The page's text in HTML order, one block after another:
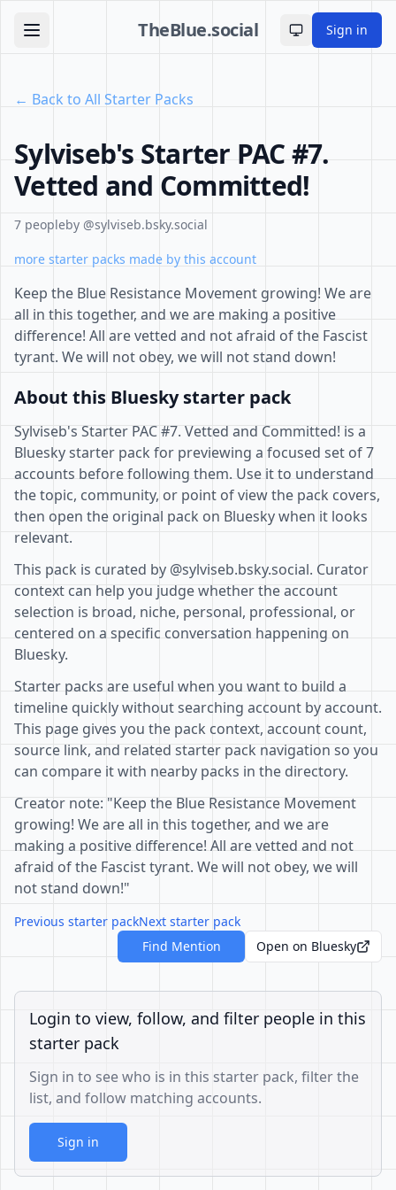
TheBlue.social Toggle theme
Sign in
← Back to All Starter Packs
Sylviseb's Starter PAC #7.
Vetted and Committed!
7 peopleby @sylviseb.bsky.social
more starter packs made by this account
Keep the Blue Resistance Movement growing! We are
all in this together, and we are making a positive
difference! All are vetted and not afraid of the Fascist
tyrant. We will not obey, we will not stand down!
About this Bluesky starter pack
Sylviseb's Starter PAC #7. Vetted and Committed! is a
Bluesky starter pack for previewing a focused set of 7
accounts before following them. Use it to understand
the topic, community, or point of view the pack covers,
then open the original pack on Bluesky when it looks
relevant.
This pack is curated by @sylviseb.bsky.social. Curator
context can help you judge whether the account
selection is broad, niche, personal, professional, or
centered on a specific conversation happening on
Bluesky.
Starter packs are useful when you want to build a
timeline quickly without searching account by account.
This page gives you the pack context, account count,
source link, and related starter pack navigation so you
can compare it with nearby packs in the directory.
Creator note: "Keep the Blue Resistance Movement
growing! We are all in this together, and we are
making a positive difference! All are vetted and not
afraid of the Fascist tyrant. We will not obey, we will
not stand down!"
Previous starter packNext starter pack
Find Mention
Open on Bluesky
Login to view, follow, and filter people in this
starter pack
Sign in to see who is in this starter pack, filter the
list, and follow matching accounts.
Sign in